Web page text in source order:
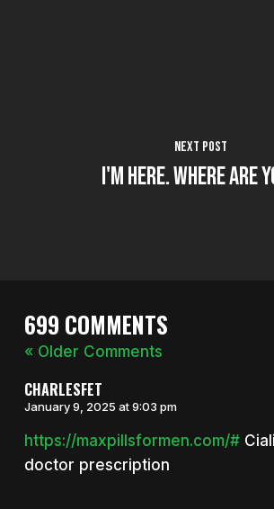
Next Post
I'm Here. Where Are
699 COMMENTS
« Older Comments
CHARLESFET
January 9, 2025 at 9:03 pm
https://maxpillsformen.com/#
doctor prescription